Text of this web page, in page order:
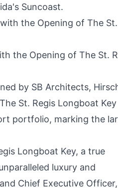
Suncoast.
the Opening of The St.
by SB Architects,
St. Regis Longboat Key
portfolio, marking the
Longboat Key, a true
luxury and
Chief Executive Officer,